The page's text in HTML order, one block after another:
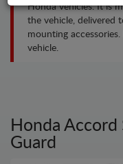
Honda vehicles. It is
the vehicle, delivered
mounting
vehicle.
Honda Accord
Guard